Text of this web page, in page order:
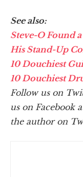
See also:
Steve-O Found
His Stand-Up
10 Douchiest
10 Douchiest
Follow us on
us on Facebook
the author on